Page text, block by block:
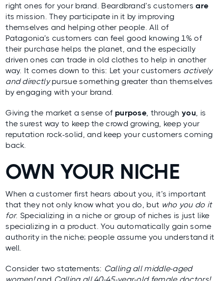
right ones for your brand. Beardbrand’s customersare
its mission. They participate in it by improving
themselves and helping other people. All of
Patagonia’s customers can feel good knowing 1% of
their purchase helps the planet, and the especially
driven ones can trade in old clothes to help in another
way. It comes down to this: Let your customers actively
and directlypursue something greater than themselves
by engaging with your brand.
Giving the market a sense of purpose, throughyou, is
the surest way to keep the crowd growing, keep your
reputation rock-solid, and keep your customers coming
back.
OWN YOUR NICHE
When a customer first hears about you, it’s important
that they not only know what you do, but who you do it
for. Specializing in a niche or group of niches is just like
specializing in a product. You automatically gain some
authority in the niche; people assume you understand it
well.
Consider two statements: Calling all middle-aged